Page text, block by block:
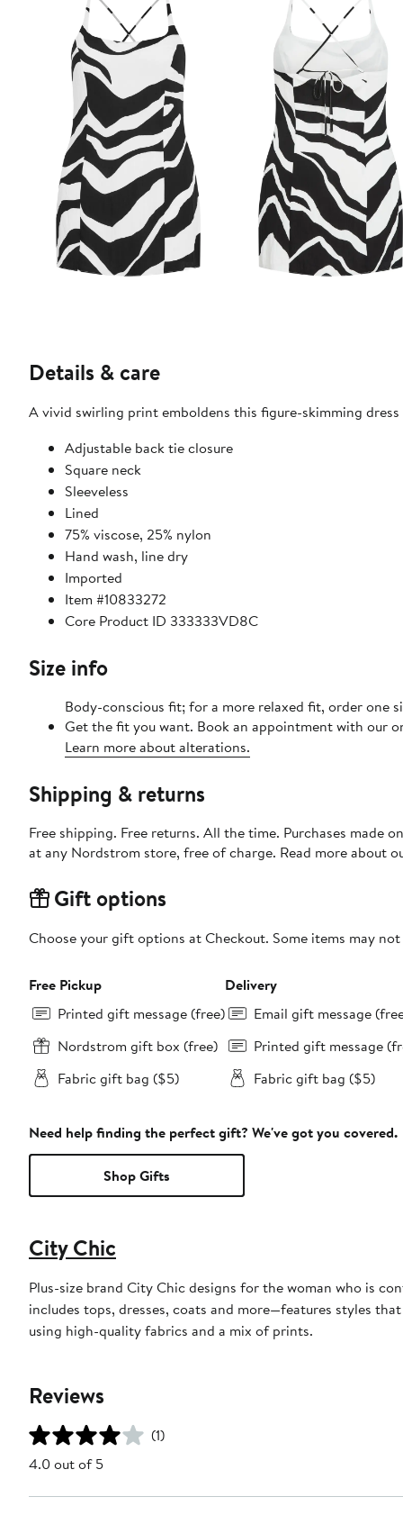
Details & care
A vivid swirling print emboldens this figure-skimming
Adjustable back tie closure
Square neck
Sleeveless
Lined
75% viscose, 25% nylon
Hand wash, line dry
Imported
Item #10833272
Core Product ID 333333VD8C
Size info
Body-conscious fit; for a more relaxed fit, order one
Get the fit you want. Book an appointment with our
Learn more about alterations.
Shipping & returns
Free shipping. Free returns. All the time. Purchases made
at any Nordstrom store, free of charge. Read more about
Gift options
Choose your gift options at Checkout. Some items may
Free Pickup
Printed gift message (free)
Nordstrom gift box (free)
Fabric gift bag ($5)
Delivery
Email gift message
Printed gift message
Fabric gift bag ($5)
Need help finding the perfect gift? We've got you covered.
Shop Gifts
City Chic
Plus-size brand City Chic designs for the woman who is
includes tops, dresses, coats and more—features styles
using high-quality fabrics and a mix of prints.
Reviews
(1)
4.0 out of 5